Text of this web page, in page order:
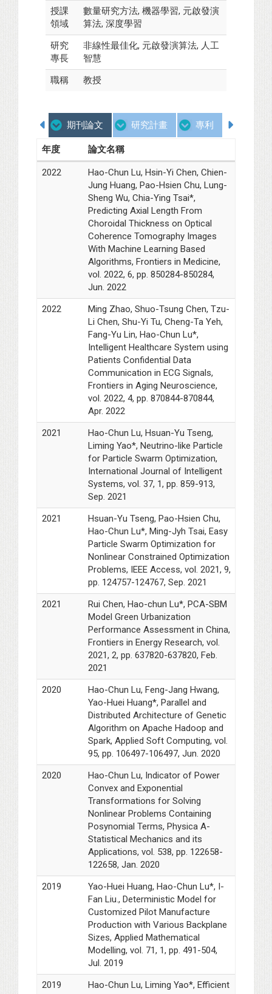
授課
領域
數量研究方法, 機器學習, 元啟發演
算法, 深度學習
研究
專長
非線性最佳化, 元啟發演算法, 人工
智慧
職稱
教授
期刊論文 研究計畫 專利
年度 論文名稱
2022
Hao-Chun Lu, Hsin-Yi Chen, Chien-
Jung Huang, Pao-Hsien Chu, Lung-
Sheng Wu, Chia-Ying Tsai*,
Predicting Axial Length From
Choroidal Thickness on Optical
Coherence Tomography Images
With Machine Learning Based
Algorithms, Frontiers in Medicine,
vol. 2022, 6, pp. 850284-850284,
Jun. 2022
2022
Ming Zhao, Shuo-Tsung Chen, Tzu-
Li Chen, Shu-Yi Tu, Cheng-Ta Yeh,
Fang-Yu Lin, Hao-Chun Lu*,
Intelligent Healthcare System using
Patients Confidential Data
Communication in ECG Signals,
Frontiers in Aging Neuroscience,
vol. 2022, 4, pp. 870844-870844,
Apr. 2022
2021
Hao-Chun Lu, Hsuan-Yu Tseng,
Liming Yao*, Neutrino-like Particle
for Particle Swarm Optimization,
International Journal of Intelligent
Systems, vol. 37, 1, pp. 859-913,
Sep. 2021
2021
Hsuan-Yu Tseng, Pao-Hsien Chu,
Hao-Chun Lu*, Ming-Jyh Tsai, Easy
Particle Swarm Optimization for
Nonlinear Constrained Optimization
Problems, IEEE Access, vol. 2021, 9,
pp. 124757-124767, Sep. 2021
2021
Rui Chen, Hao-chun Lu*, PCA-SBM
Model Green Urbanization
Performance Assessment in China,
Frontiers in Energy Research, vol.
2021, 2, pp. 637820-637820, Feb.
2021
2020
Hao-Chun Lu, Feng-Jang Hwang,
Yao-Huei Huang*, Parallel and
Distributed Architecture of Genetic
Algorithm on Apache Hadoop and
Spark, Applied Soft Computing, vol.
95, pp. 106497-106497, Jun. 2020
2020
Hao-Chun Lu, Indicator of Power
Convex and Exponential
Transformations for Solving
Nonlinear Problems Containing
Posynomial Terms, Physica A-
Statistical Mechanics and its
Applications, vol. 538, pp. 122658-
122658, Jan. 2020
2019
Yao-Huei Huang, Hao-Chun Lu*, I-
Fan Liu., Deterministic Model for
Customized Pilot Manufacture
Production with Various Backplane
Sizes, Applied Mathematical
Modelling, vol. 71, 1, pp. 491-504,
Jul. 2019
2019
Hao-Chun Lu, Liming Yao*, Efficient